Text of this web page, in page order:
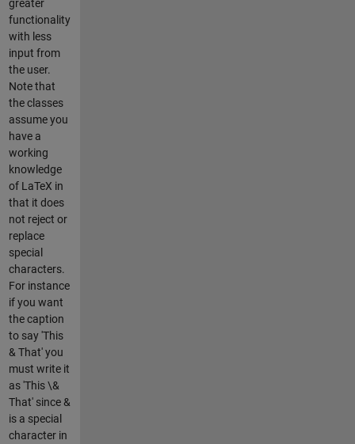
greater
functionality
with less
input from
the user.
Note that
the classes
assume you
have a
working
knowledge
of LaTeX in
that it does
not reject or
replace
special
characters.
For instance
if you want
the caption
to say 'This
& That' you
must write it
as 'This \&
That' since &
is a special
character in